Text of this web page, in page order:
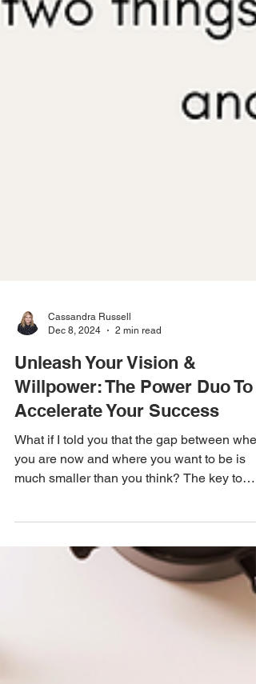
Cassandra Russell
Dec 8, 2024
2 min read
Unleash Your Vision &
Accelerate Your Success
What if I told you that the gap between
much smaller than you think? The key to